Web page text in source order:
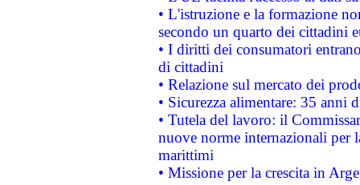
• L'istruzione e la formazione
secondo un quarto dei cittadini
• I diritti dei consumatori
di cittadini
• Relazione sul mercato dei
• Sicurezza alimentare: 35 anni
• Tutela del lavoro: il
nuove norme internazionali per
marittimi
• Missione per la crescita in